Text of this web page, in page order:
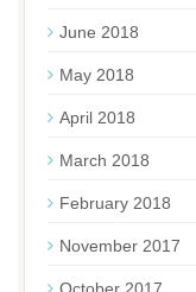
June 2018
May 2018
April 2018
March 2018
February 2018
November 2017